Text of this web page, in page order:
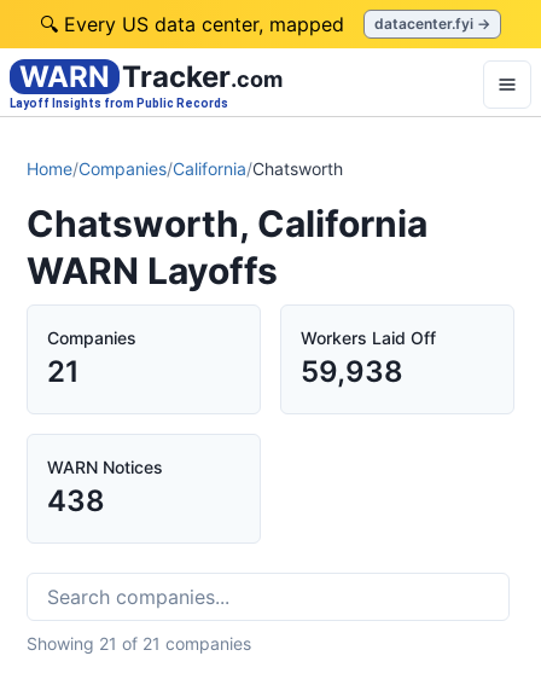
🔍 Every US data center, mapped datacenter.fyi →
WARN Tracker.com
Layoff Insights from Public Records
Home/Companies/California/Chatsworth
Chatsworth, California
WARN Layoffs
Companies
21
Workers Laid Off
59,938
WARN Notices
438
Showing 21 of 21 companies